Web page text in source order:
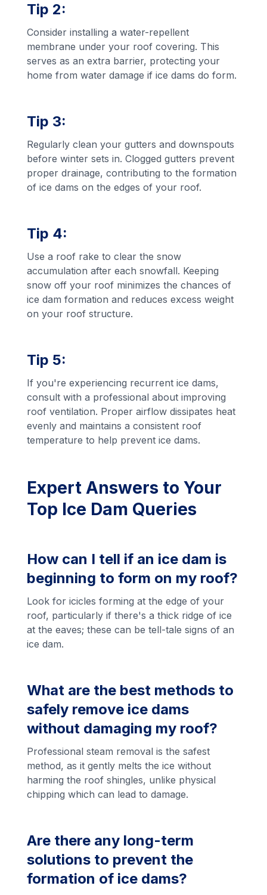
Tip 2:
Consider installing a water-repellent
membrane under your roof covering. This
serves as an extra barrier, protecting your
home from water damage if ice dams do form.
Tip 3:
Regularly clean your gutters and downspouts
before winter sets in. Clogged gutters prevent
proper drainage, contributing to the formation
of ice dams on the edges of your roof.
Tip 4:
Use a roof rake to clear the snow
accumulation after each snowfall. Keeping
snow off your roof minimizes the chances of
ice dam formation and reduces excess weight
on your roof structure.
Tip 5:
If you're experiencing recurrent ice dams,
consult with a professional about improving
roof ventilation. Proper airflow dissipates heat
evenly and maintains a consistent roof
temperature to help prevent ice dams.
Expert Answers to Your
Top Ice Dam Queries
How can I tell if an ice dam is
beginning to form on my roof?
Look for icicles forming at the edge of your
roof, particularly if there's a thick ridge of ice
at the eaves; these can be tell-tale signs of an
ice dam.
What are the best methods to
safely remove ice dams
without damaging my roof?
Professional steam removal is the safest
method, as it gently melts the ice without
harming the roof shingles, unlike physical
chipping which can lead to damage.
Are there any long-term
solutions to prevent the
formation of ice dams?